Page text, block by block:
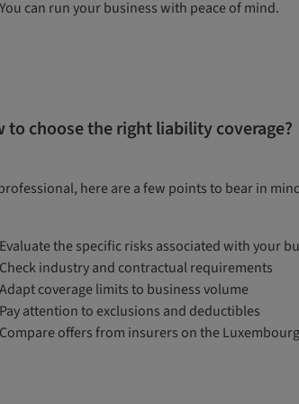
You can run your business with peace of mind.
to choose the right liability coverage?
here are a few points to bear in
Evaluate the specific risks associated with your
Check industry and contractual requirements
Adapt coverage limits to business volume
Pay attention to exclusions and deductibles
Compare offers from insurers on the